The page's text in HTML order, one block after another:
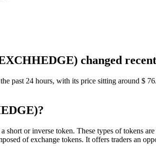
changed
24 hours, with its price sitting around $
or inverse token. These types of tokens
of exchange tokens. It offers traders an